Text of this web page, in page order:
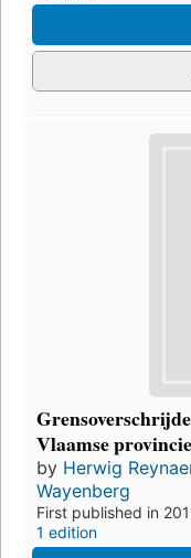
Vlaamse
by Herwig
Wayenberg
First published in
1 edition